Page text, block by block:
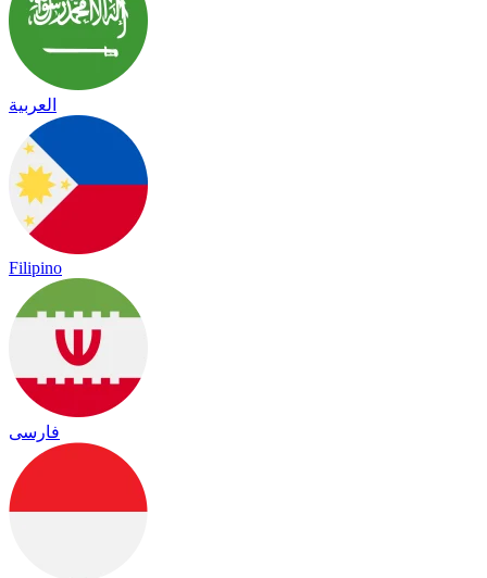
العربية
Filipino
فارسی